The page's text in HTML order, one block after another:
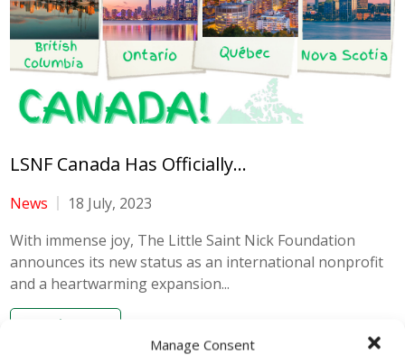
Manage Consent
LSNF Canada Has Officially...
News
18 July, 2023
With immense joy, The Little Saint Nick Foundation
announces its new status as an international nonprofit
and a heartwarming expansion...
Read More